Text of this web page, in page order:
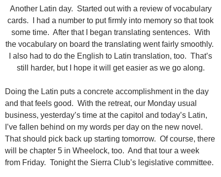
Another Latin day. Started out with a review of vocabulary
cards. I had a number to put firmly into memory so that took
some time. After that I began translating sentences. With
the vocabulary on board the translating went fairly smoothly.
I also had to do the English to Latin translation, too. That’s
still harder, but I hope it will get easier as we go along.
Doing the Latin puts a concrete accomplishment in the day
and that feels good. With the retreat, our Monday usual
business, yesterday’s time at the capitol and today’s Latin,
I’ve fallen behind on my words per day on the new novel.
That should pick back up starting tomorrow. Of course, there
will be chapter 5 in Wheelock, too. And that tour a week
from Friday. Tonight the Sierra Club’s legislative committee.